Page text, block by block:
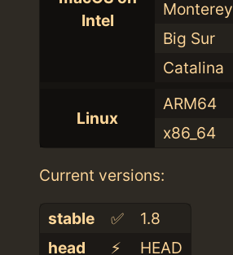
Intel
Monterey
Big Sur
Catalina
Linux
ARM64
x86_64
Current versions:
stable ✅
1.8
head
⚡️ HEAD